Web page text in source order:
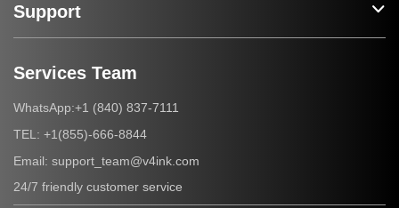
Support
Services Team
WhatsApp:+1 (840) 837-7111
TEL: +1(855)-666-8844
Email: support_team@v4ink.com
24/7 friendly customer service